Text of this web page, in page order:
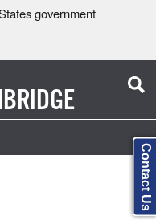
government
Contact Us